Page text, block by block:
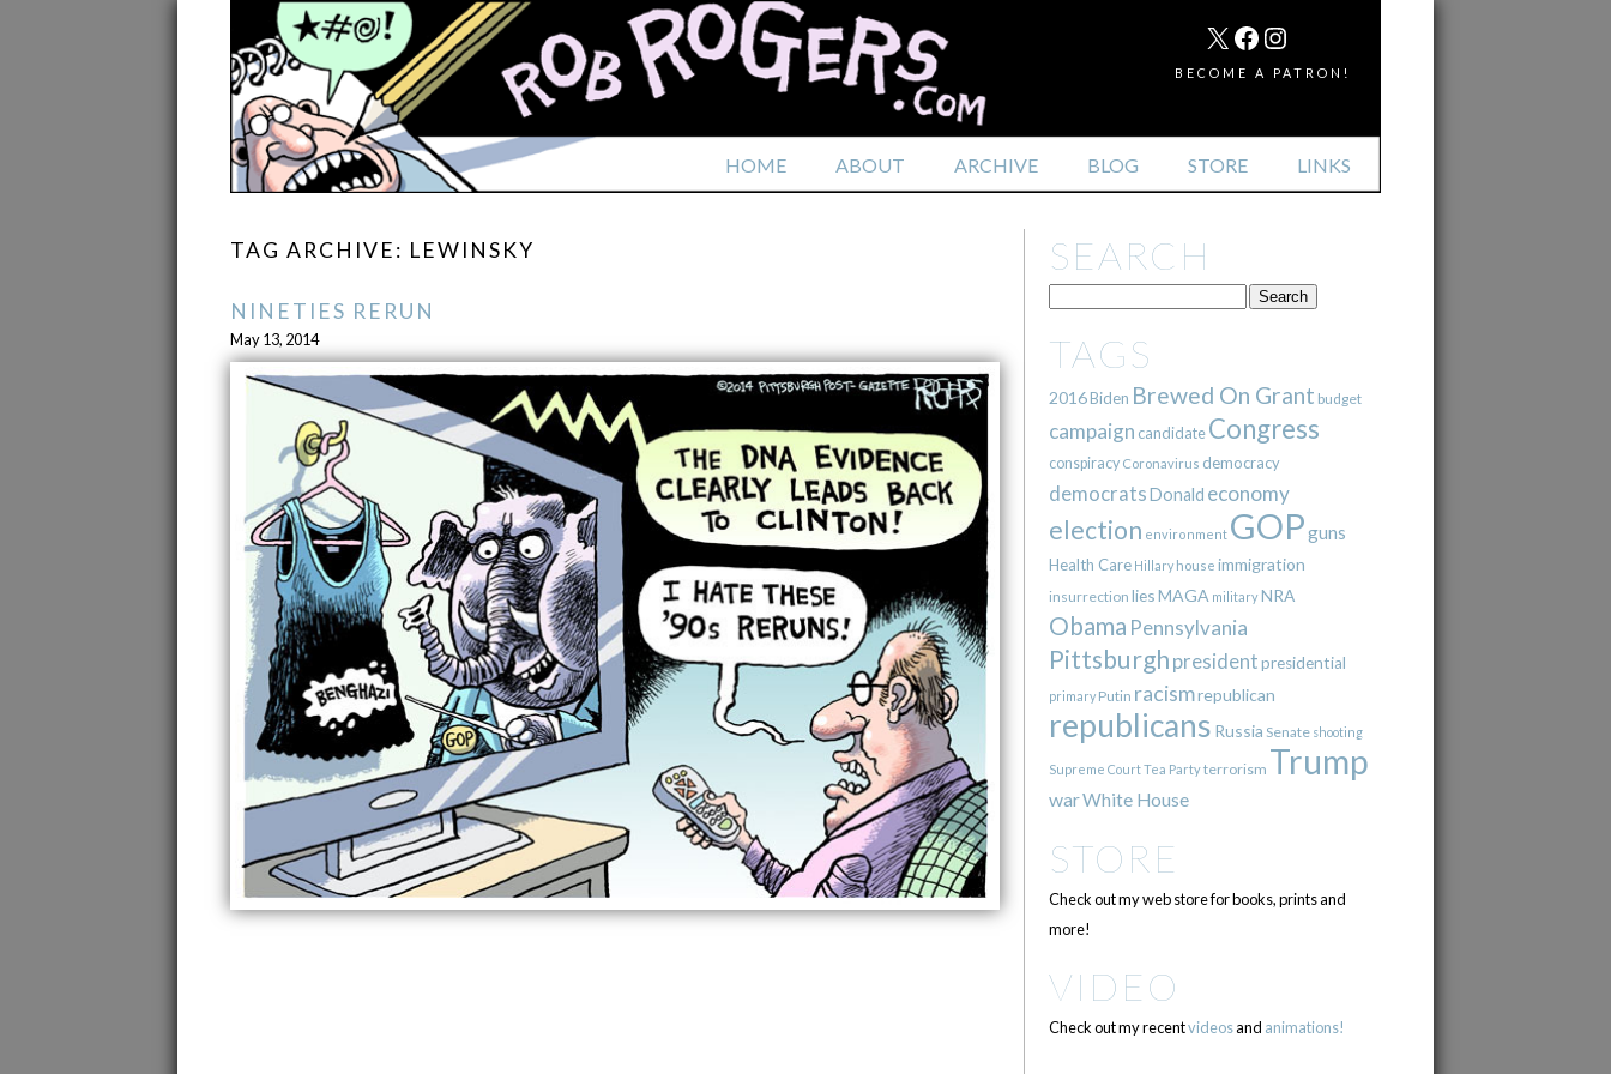
HOME ABOUT ARCHIVE BLOG STORE LINKS
MAIL
X FACEBOOK
INSTAGRAM
BECOME A PATRON!
TAG ARCHIVE: LEWINSKY
NINETIES RERUN
May 13, 2014
SEARCH
TAGS
2016Biden Brewed On Grant budget
campaign candidate Congress
conspiracy Coronavirus democracy
democratsDonald economy
election environment GOPguns
Health Care Hillary house immigration
insurrection liesMAGA militaryNRA
Obama Pennsylvania
Pittsburgh presidentpresidential
primary Putin racismrepublican
republicans Russia Senate shooting
Supreme CourtTea Partyterrorism Trump
warWhite House
STORE
Check out my web store for books, prints and
more!
VIDEO
Check out my recentvideosand animations!